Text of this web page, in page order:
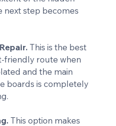
next step becomes
This is the best
friendly route when
and the main
boards is completely
This option makes